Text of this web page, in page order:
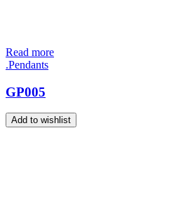
Read more
.Pendants
GP005
Add to wishlist